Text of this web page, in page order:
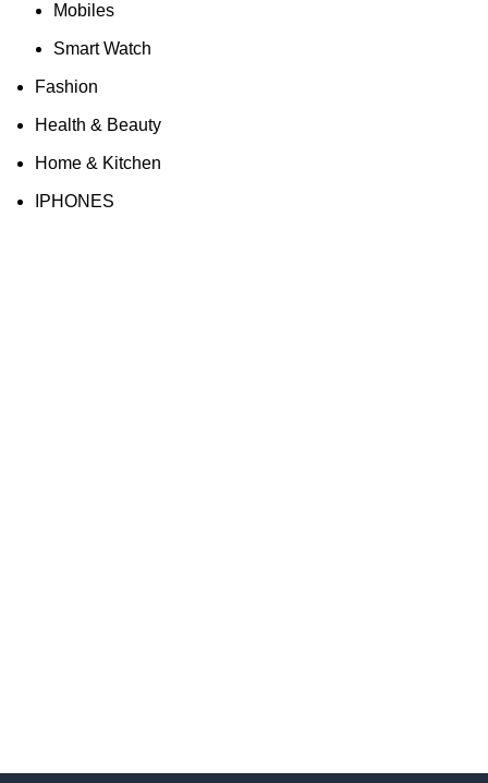
Mobiles
Smart Watch
Fashion
Health & Beauty
Home & Kitchen
IPHONES